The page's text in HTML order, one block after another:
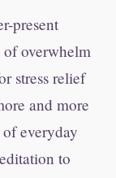
present
of overwhelm
stress relief
and more
everyday
to